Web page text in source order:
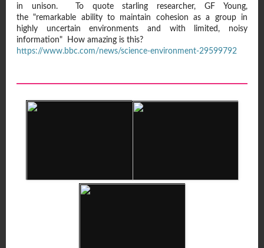
in unison. To quote starling researcher, GF Young,
the "remarkable ability to maintain cohesion as a group in
highly uncertain environments and with limited, noisy
information" How amazing is this?
https://www.bbc.com/news/science-environment-29599792